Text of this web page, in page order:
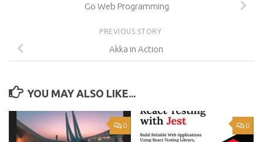
Go Web Programming
PREVIOUS STORY
Akka in Action
YOU MAY ALSO LIKE...
0 0